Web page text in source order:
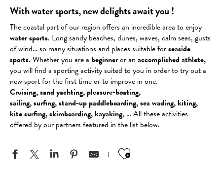
With water sports, new delights await you !
The coastal part of our region offers an incredible area to enjoy
water sports. Long sandy beaches, dunes, waves, calm seas, gusts
of wind… so many situations and places suitable forseaside
sports. Whether you are a beginneror an accomplished athlete,
you will find a sporting activity suited to you in order to try out a
new sport for the first time or to improve in one.
Cruising, sand yachting, pleasure-boating,
sailing, surfing, stand-up paddleboarding, sea wading, kiting,
kite surfing, skimboarding, kayaking, … All these activities
offered by our partners featured in the list below.
Ajouter aux